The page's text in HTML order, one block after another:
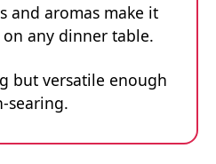
and aromas make it
any dinner table.
but versatile enough
searing.